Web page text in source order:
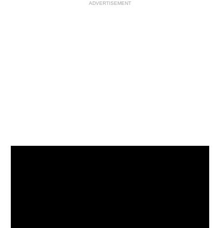
ADVERTISEMENT